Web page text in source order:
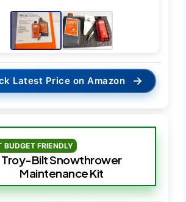
Latest Price on Amazon →
BUDGET FRIENDLY
Troy-Bilt Snowthrower
Maintenance Kit